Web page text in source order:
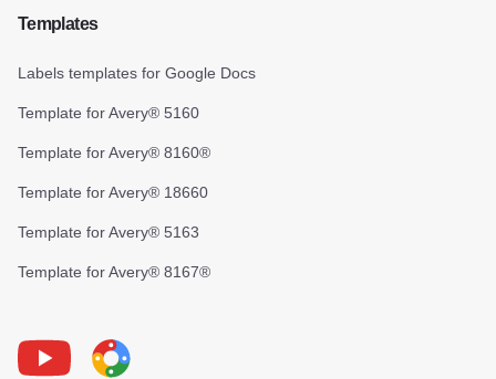
Templates
Labels templates for Google Docs
Template for Avery® 5160
Template for Avery® 8160®
Template for Avery® 18660
Template for Avery® 5163
Template for Avery® 8167®